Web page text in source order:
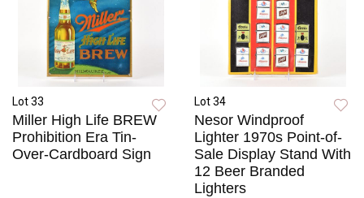
Lot 33
Miller High Life BREW
Prohibition Era Tin-
Over-Cardboard Sign
Lot 34
Nesor Windproof
Lighter 1970s Point-of-
Sale Display Stand With
12 Beer Branded
Lighters